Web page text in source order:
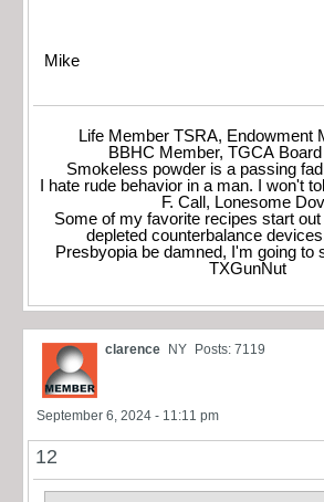
Mike
Life Member TSRA, Endowment
BBHC Member, TGCA
Smokeless powder is a passing
I hate rude behavior in a man. I won't
F. Call, Lonesome
Some of my favorite recipes start
depleted counterbalance
Presbyopia be damned, I'm going to
TXGunNut
clarence NY Posts: 7119
September 6, 2024 - 11:11 pm
12